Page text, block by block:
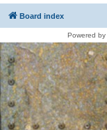
Board index
Powered by